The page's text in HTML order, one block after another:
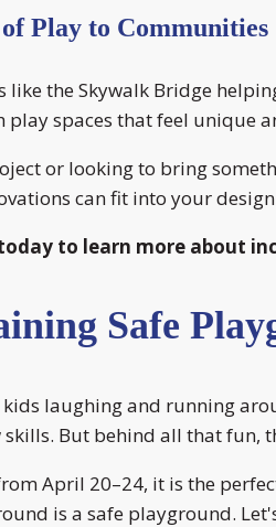
Play to Communities
like the Skywalk Bridge
spaces that feel unique
or looking to bring
can fit into your
to learn more about
Safe
laughing and running
But behind all that fun,
April 20–24, it is the
is a safe playground.